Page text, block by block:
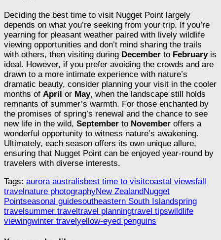
Deciding the best time to visit Nugget Point largely
depends on what you’re seeking from your trip. If you’re
yearning for pleasant weather paired with lively wildlife
viewing opportunities and don’t mind sharing the trails
with others, then visiting during December to Februaryis
ideal. However, if you prefer avoiding the crowds and are
drawn to a more intimate experience with nature’s
dramatic beauty, consider planning your visit in the cooler
months of April or May, when the landscape still holds
remnants of summer’s warmth. For those enchanted by
the promises of spring’s renewal and the chance to see
new life in the wild, September to November offers a
wonderful opportunity to witness nature’s awakening.
Ultimately, each season offers its own unique allure,
ensuring that Nugget Point can be enjoyed year-round by
travelers with diverse interests.
Tags: aurora australisbest time to visitcoastal viewsfall
travelnature photographyNew ZealandNugget
Pointseasonal guidesoutheastern South Islandspring
travelsummer traveltravel planningtravel tipswildlife
viewingwinter travelyellow-eyed penguins